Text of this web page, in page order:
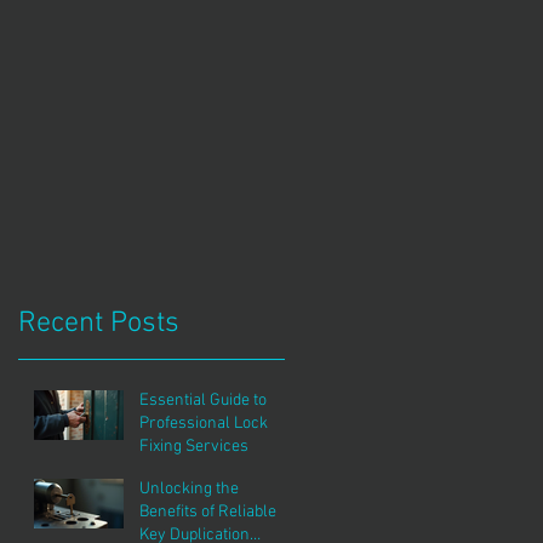
Recent Posts
Essential Guide to
Professional Lock
Fixing Services
Unlocking the
Benefits of Reliable
Key Duplication